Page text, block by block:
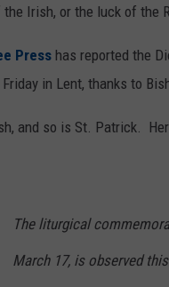
Irish, or the luck of the
Press has reported the
in Lent, thanks to
and so is St. Patrick.
The liturgical
March 17, is observed